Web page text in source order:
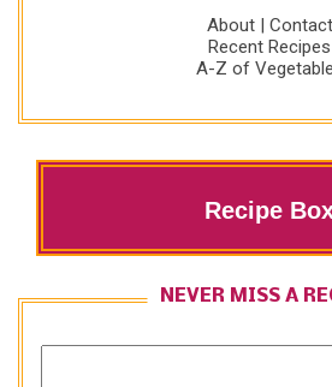
About| Contact
Recent Recipes
A-Z of
Recipe
NEVER MISS A